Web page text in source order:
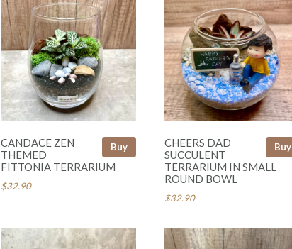
Buy
CANDACE ZEN
THEMED
FITTONIA TERRARIUM
$32.90
Buy
CHEERS DAD
SUCCULENT
TERRARIUM IN SMALL
ROUND BOWL
$32.90